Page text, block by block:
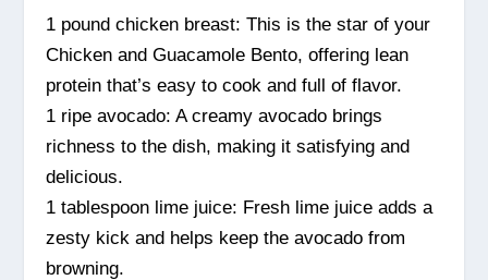
1 pound chicken breast: This is the star of your
Chicken and Guacamole Bento, offering lean
protein that’s easy to cook and full of flavor.
1 ripe avocado: A creamy avocado brings
richness to the dish, making it satisfying and
delicious.
1 tablespoon lime juice: Fresh lime juice adds a
zesty kick and helps keep the avocado from
browning.